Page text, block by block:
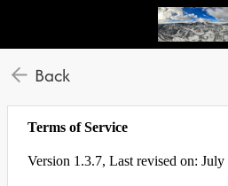
Back
Terms of Service
Version 1.3.7, Last revised on: July